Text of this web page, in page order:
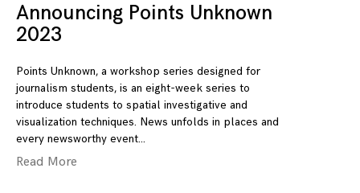
Announcing Points Unknown
2023
Points Unknown, a workshop series designed for
journalism students, is an eight-week series to
introduce students to spatial investigative and
visualization techniques. News unfolds in places and
every newsworthy event
Read More